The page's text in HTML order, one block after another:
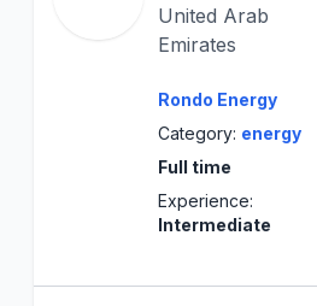
United Arab
Emirates
Rondo Energy
Category: energy
Full time
Experience:
Intermediate